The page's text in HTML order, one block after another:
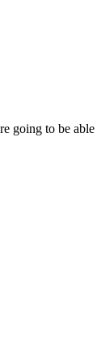
to be